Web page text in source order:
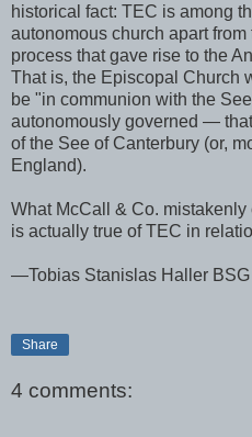
historical fact: TEC is among
autonomous church apart
process that gave rise to the
That is, the Episcopal Church
be "in communion with the
autonomously governed —
of the See of Canterbury (or,
England).
What McCall & Co.
is actually true of TEC in
—Tobias Stanislas Haller BSG
Share
4 comments: